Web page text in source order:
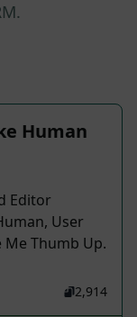
Human
Editor
User
Me Thumb Up.
2,914